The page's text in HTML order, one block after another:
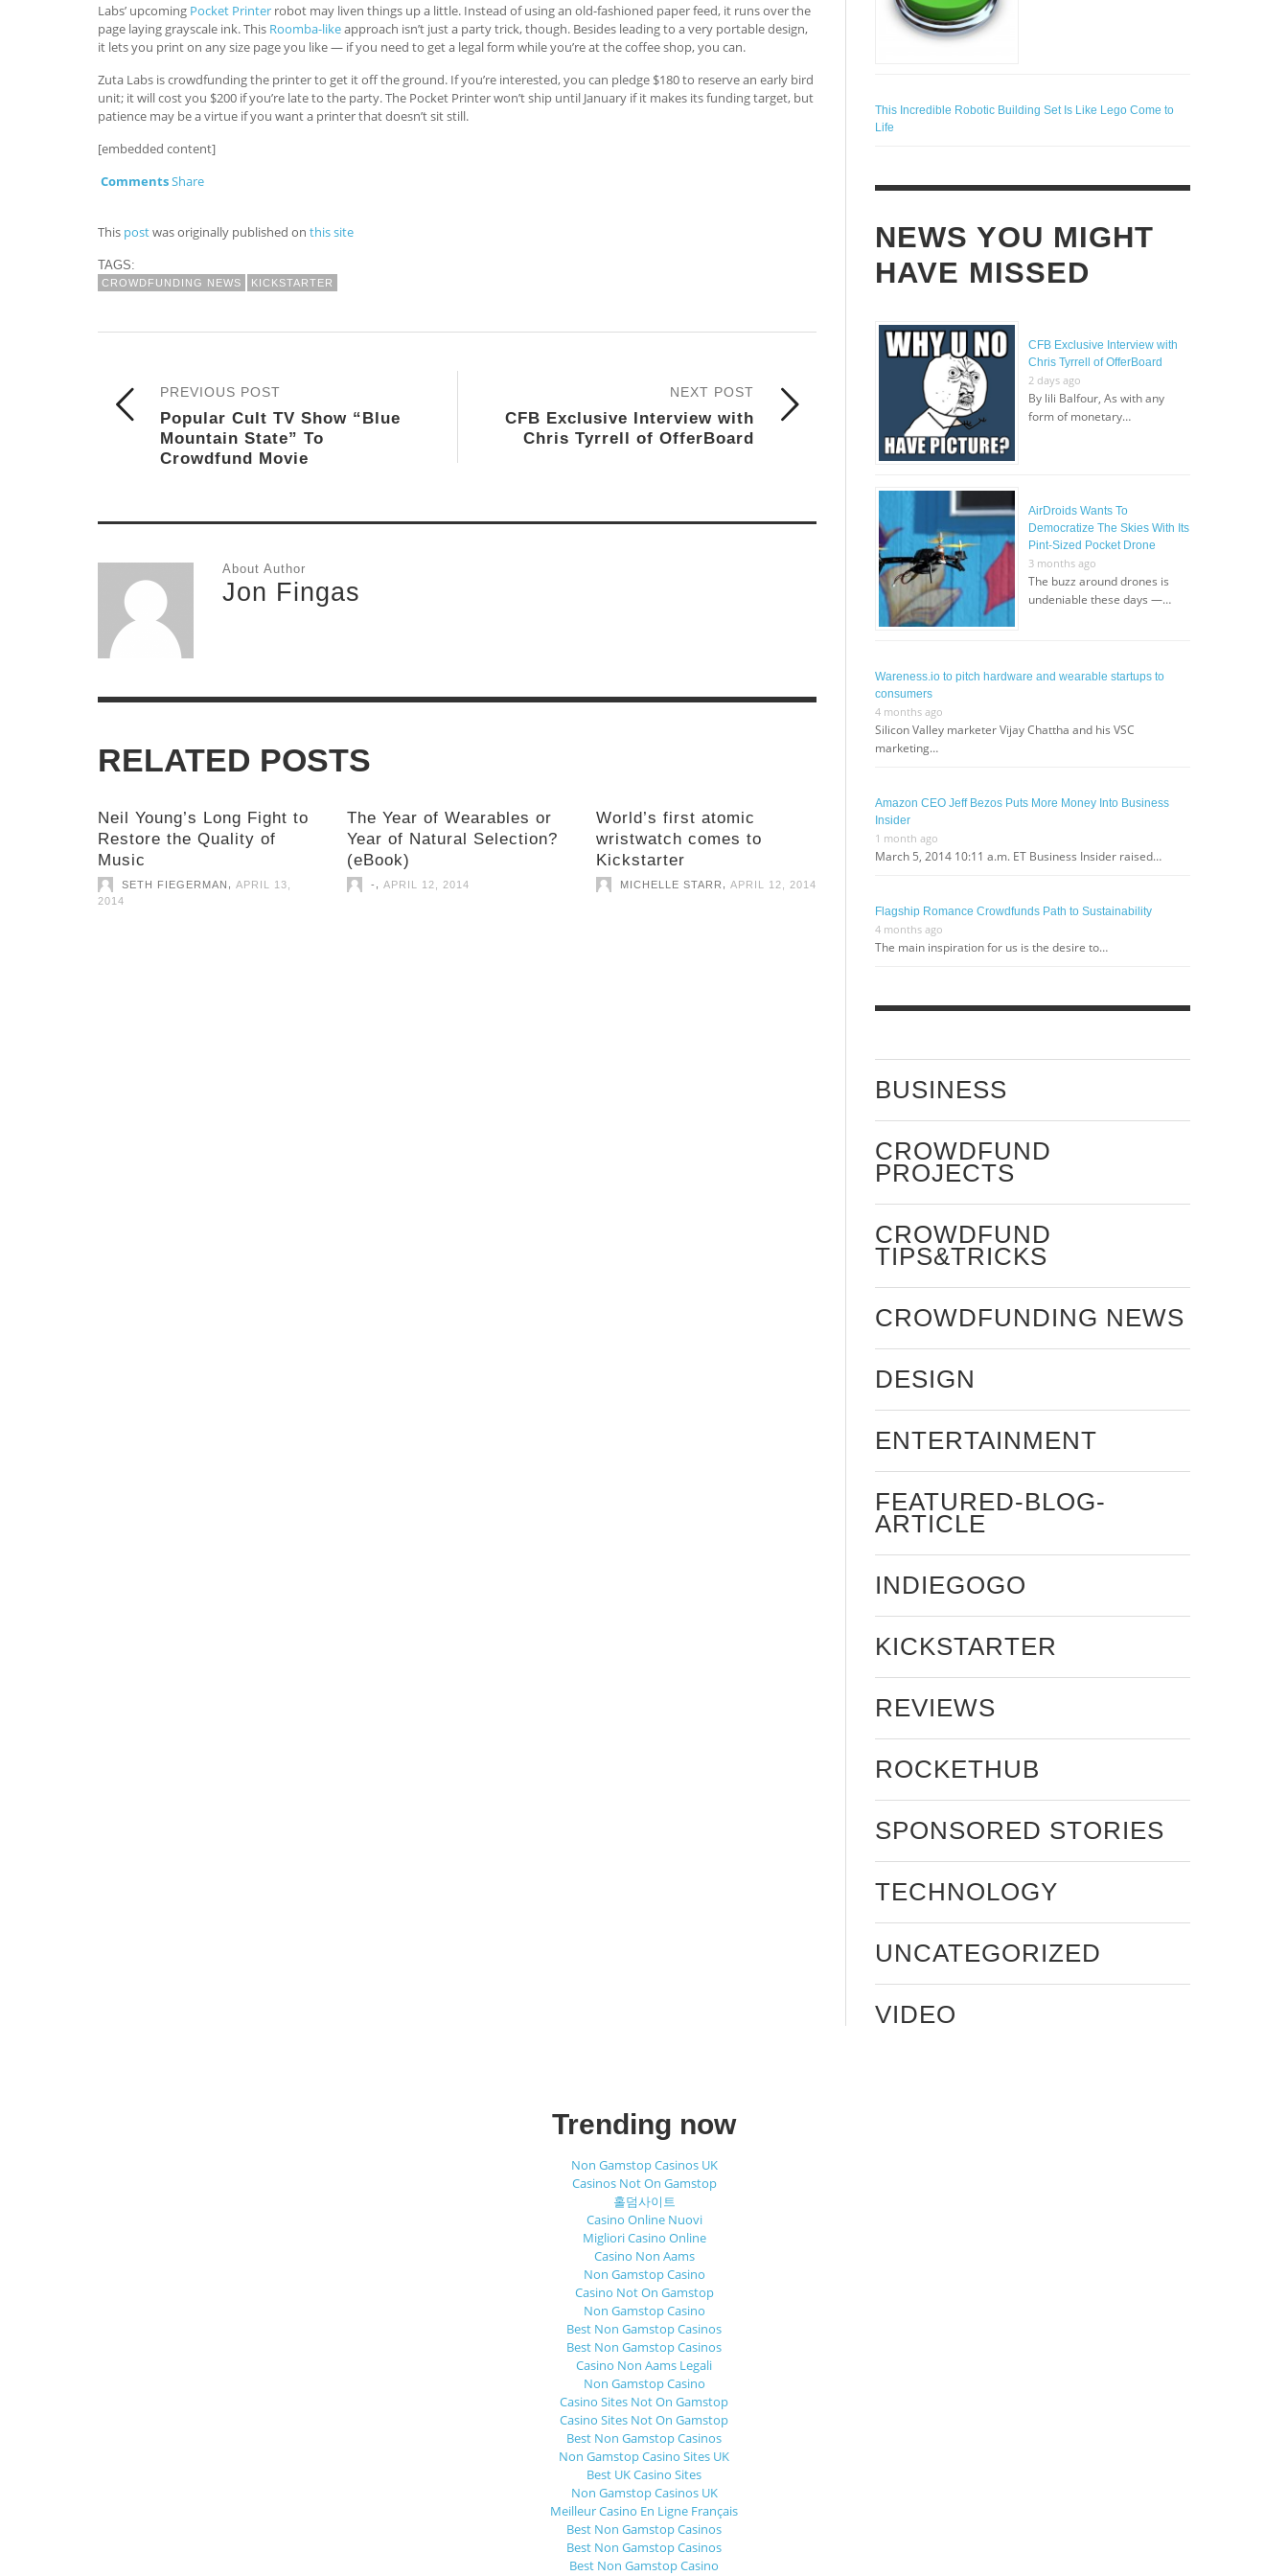
Labs’ upcoming Pocket Printer robot may liven things up a little. Instead of using an old-fashioned paper feed, it runs over the
page laying grayscale ink. This Roomba-likeapproach isn’t just a party trick, though. Besides leading to a very portable design,
it lets you print on any size page you like — if you need to get a legal form while you’re at the coffee shop, you can.
Zuta Labs is crowdfunding the printer to get it off the ground. If you’re interested, you can pledge $180 to reserve an early bird
unit; it will cost you $200 if you’re late to the party. The Pocket Printer won’t ship until January if it makes its funding target, but
patience may be a virtue if you want a printer that doesn’t sit still.
[embedded content]
CommentsShare
This postwas originally published on this site
TAGS:
CROWDFUNDING NEWS KICKSTARTER
NEXT POST
CFB Exclusive Interview with
Chris Tyrrell of OfferBoard
PREVIOUS POST
Popular Cult TV Show “Blue
Mountain State” To
Crowdfund Movie
About Author
Jon Fingas
RELATED POSTS
Neil Young’s Long Fight to
Restore the Quality of
Music
SETH FIEGERMAN
APRIL 13,
2014
The Year of Wearables or
Year of Natural Selection?
(eBook)
- APRIL 12, 2014
World’s first atomic
wristwatch comes to
Kickstarter
MICHELLE STARR APRIL 12, 2014
This Incredible Robotic Building Set Is Like Lego Come to
Life
NEWS YOU MIGHT
HAVE MISSED
CFB Exclusive Interview with
Chris Tyrrell of OfferBoard
2 days ago
By lili Balfour, As with any
form of monetary…
AirDroids Wants To
Democratize The Skies With Its
Pint-Sized Pocket Drone
3 months ago
The buzz around drones is
undeniable these days —…
Wareness.io to pitch hardware and wearable startups to
consumers
4 months ago
Silicon Valley marketer Vijay Chattha and his VSC
marketing…
Amazon CEO Jeff Bezos Puts More Money Into Business
Insider
1 month ago
March 5, 2014 10:11 a.m. ET Business Insider raised…
Flagship Romance Crowdfunds Path to Sustainability
4 months ago
The main inspiration for us is the desire to…
BUSINESS
CROWDFUND
PROJECTS
CROWDFUND
TIPS&TRICKS
CROWDFUNDING NEWS
DESIGN
ENTERTAINMENT
FEATURED-BLOG-
ARTICLE
INDIEGOGO
KICKSTARTER
REVIEWS
ROCKETHUB
SPONSORED STORIES
TECHNOLOGY
UNCATEGORIZED
VIDEO
Trending now
Non Gamstop Casinos UK
Casinos Not On Gamstop
홀덤사이트
Casino Online Nuovi
Migliori Casino Online
Casino Non Aams
Non Gamstop Casino
Casino Not On Gamstop
Non Gamstop Casino
Best Non Gamstop Casinos
Best Non Gamstop Casinos
Casino Non Aams Legali
Non Gamstop Casino
Casino Sites Not On Gamstop
Casino Sites Not On Gamstop
Best Non Gamstop Casinos
Non Gamstop Casino Sites UK
Best UK Casino Sites
Non Gamstop Casinos UK
Meilleur Casino En Ligne Français
Best Non Gamstop Casinos
Best Non Gamstop Casinos
Best Non Gamstop Casino